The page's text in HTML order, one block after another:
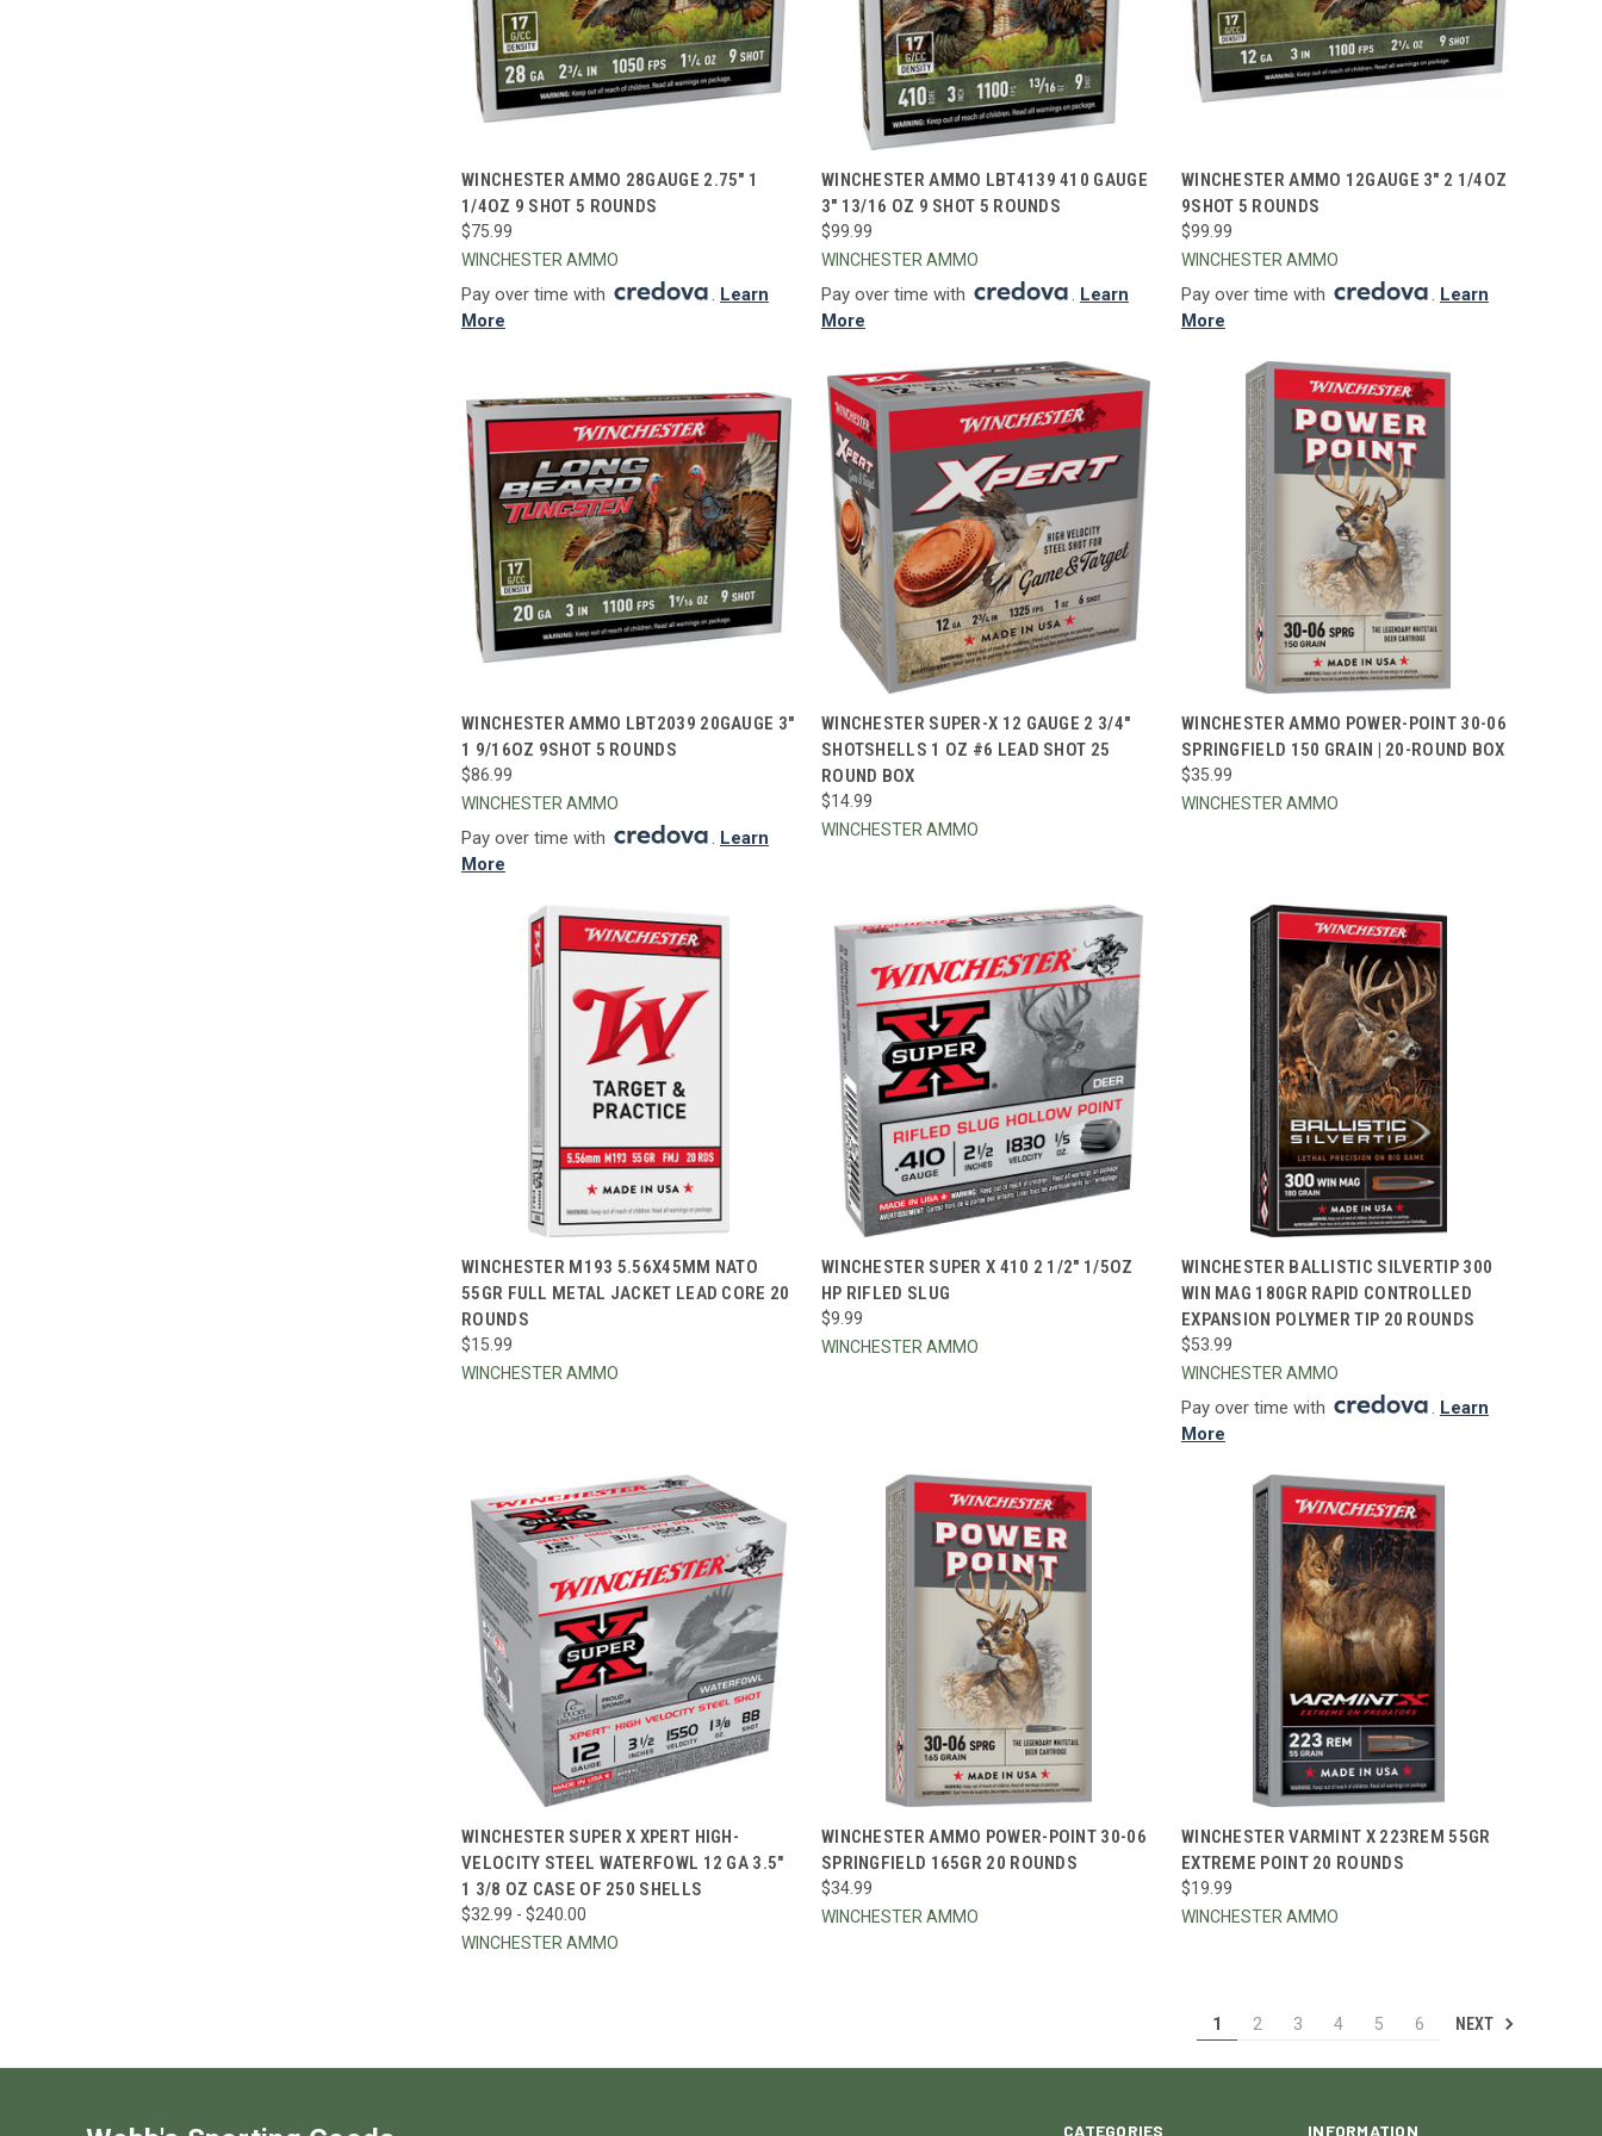
QUICK VIEW ADD TO CART
Compare
WINCHESTER AMMO 28GAUGE 2.75" 1
1/4OZ 9 SHOT 5 ROUNDS
$75.99
WINCHESTER AMMO
Pay over time with . Learn
More
QUICK VIEW ADD TO CART
Compare
WINCHESTER AMMO LBT4139 410 GAUGE
3" 13/16 OZ 9 SHOT 5 ROUNDS
$99.99
WINCHESTER AMMO
Pay over time with . Learn
More
QUICK VIEW ADD TO CART
Compare
WINCHESTER AMMO 12GAUGE 3" 2 1/4OZ
9SHOT 5 ROUNDS
$99.99
WINCHESTER AMMO
Pay over time with . Learn
More
QUICK VIEW ADD TO CART
Compare
WINCHESTER AMMO LBT2039 20GAUGE 3"
1 9/16OZ 9SHOT 5 ROUNDS
$86.99
WINCHESTER AMMO
Pay over time with . Learn
More
QUICK VIEW ADD TO CART
Compare
WINCHESTER SUPER-X 12 GAUGE 2 3/4"
SHOTSHELLS 1 OZ #6 LEAD SHOT 25
ROUND BOX
$14.99
WINCHESTER AMMO
QUICK VIEW ADD TO CART
Compare
WINCHESTER AMMO POWER-POINT 30-06
SPRINGFIELD 150 GRAIN | 20-ROUND BOX
$35.99
WINCHESTER AMMO
QUICK VIEW ADD TO CART
Compare
WINCHESTER M193 5.56X45MM NATO
55GR FULL METAL JACKET LEAD CORE 20
ROUNDS
$15.99
WINCHESTER AMMO
QUICK VIEW ADD TO CART
Compare
WINCHESTER SUPER X 410 2 1/2" 1/5OZ
HP RIFLED SLUG
$9.99
WINCHESTER AMMO
QUICK VIEW ADD TO CART
Compare
WINCHESTER BALLISTIC SILVERTIP 300
WIN MAG 180GR RAPID CONTROLLED
EXPANSION POLYMER TIP 20 ROUNDS
$53.99
WINCHESTER AMMO
Pay over time with . Learn
More
QUICK VIEW VIEW OPTIONS
Compare
WINCHESTER SUPER X XPERT HIGH-
VELOCITY STEEL WATERFOWL 12 GA 3.5"
1 3/8 OZ CASE OF 250 SHELLS
$32.99 - $240.00
WINCHESTER AMMO
QUICK VIEW ADD TO CART
Compare
WINCHESTER AMMO POWER-POINT 30-06
SPRINGFIELD 165GR 20 ROUNDS
$34.99
WINCHESTER AMMO
QUICK VIEW ADD TO CART
Compare
WINCHESTER VARMINT X 223REM 55GR
EXTREME POINT 20 ROUNDS
$19.99
WINCHESTER AMMO
1 2 3 4 5 6 NEXT
CATEGORIES INFORMATION